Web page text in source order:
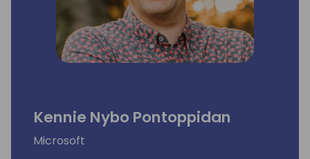
Kennie Nybo Pontoppidan
Microsoft